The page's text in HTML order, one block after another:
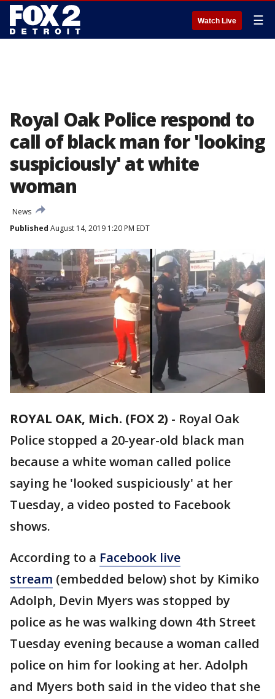
Watch Live ☰
Royal Oak Police respond to
call of black man for 'looking
suspiciously' at white
woman
News
Published August 14, 2019 1:20 PM EDT
ROYAL OAK, Mich. (FOX 2) - Royal Oak
Police stopped a 20-year-old black man
because a white woman called police
saying he 'looked suspiciously' at her
Tuesday, a video posted to Facebook
shows.
According to a Facebook live
stream (embedded below) shot by Kimiko
Adolph, Devin Myers was stopped by
police as he was walking down 4th Street
Tuesday evening because a woman called
police on him for looking at her. Adolph
and Myers both said in the video that she